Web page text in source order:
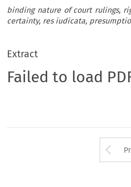
binding nature of court rulings,
certainty, res iudicata,
Extract
Failed to load